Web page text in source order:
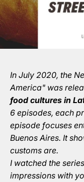
In July 2020, the
America" was
food cultures in
6 episodes, each
episode focuses
Buenos Aires. It
customs are.
I watched the
impressions with